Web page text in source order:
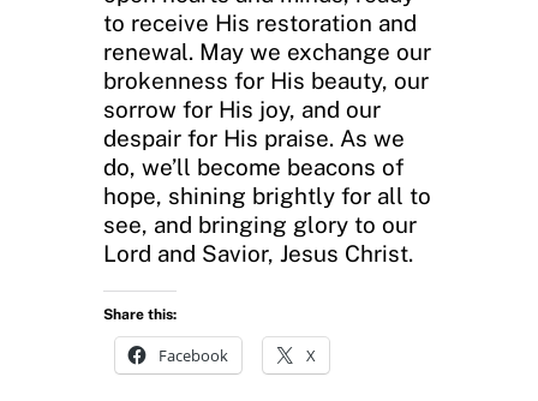
to receive His restoration and
renewal. May we exchange our
brokenness for His beauty, our
sorrow for His joy, and our
despair for His praise. As we
do, we’ll become beacons of
hope, shining brightly for all to
see, and bringing glory to our
Lord and Savior, Jesus Christ.
Share this:
Facebook X